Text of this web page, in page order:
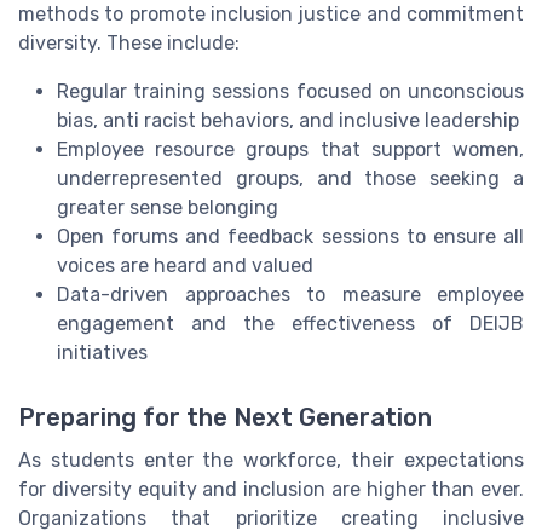
methods to promote inclusion justice and commitment
diversity. These include:
Regular training sessions focused on unconscious
bias, anti racist behaviors, and inclusive leadership
Employee resource groups that support women,
underrepresented groups, and those seeking a
greater sense belonging
Open forums and feedback sessions to ensure all
voices are heard and valued
Data-driven approaches to measure employee
engagement and the effectiveness of DEIJB
initiatives
Preparing for the Next Generation
As students enter the workforce, their expectations
for diversity equity and inclusion are higher than ever.
Organizations that prioritize creating inclusive